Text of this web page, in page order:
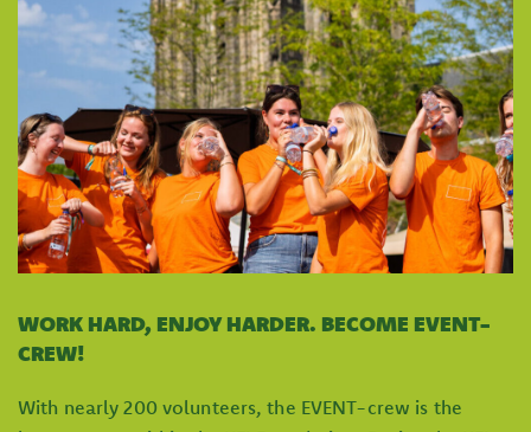
WORK HARD, ENJOY HARDER. BECOME EVENT-
CREW!
With nearly 200 volunteers, the EVENT-crew is the